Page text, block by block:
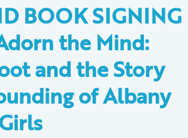
BOOK SIGNING
the Mind:
and the Story
of Albany